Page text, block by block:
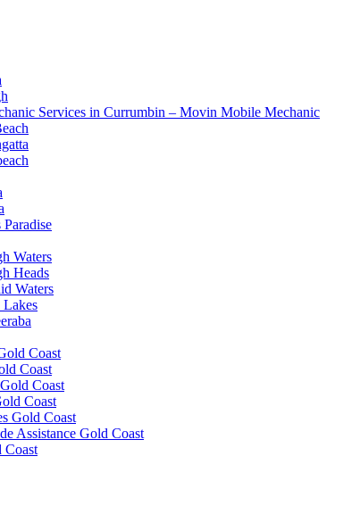
Services in Currumbin – Movin Mobile Mechanic
Waters
Heads
Waters
Coast
Coast
Coast
Coast
Gold Coast
Assistance Gold Coast
Coast